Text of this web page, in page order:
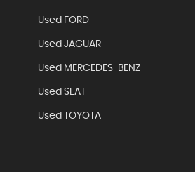
Used FORD
Used JAGUAR
Used MERCEDES-BENZ
Used SEAT
Used TOYOTA